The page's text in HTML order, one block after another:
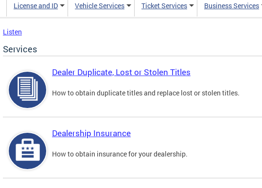
License and ID Vehicle Services Ticket Services Business Services
Listen
Services
Dealer Duplicate, Lost or Stolen Titles
How to obtain duplicate titles and replace lost or stolen titles.
Dealership Insurance
How to obtain insurance for your dealership.